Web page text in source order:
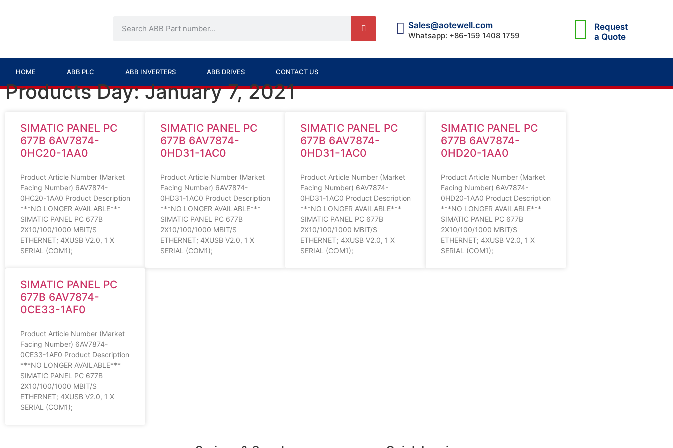
Sales@aotewell.com
Whatsapp: +86-159 1408 1759
Request
a Quote
HOME ABB PLC ABB INVERTERS ABB DRIVES CONTACT US
Products Day: January 7, 2021
SIMATIC PANEL PC
677B 6AV7874-
0HC20-1AA0
Product Article Number (Market
Facing Number) 6AV7874-
0HC20-1AA0 Product Description
***NO LONGER AVAILABLE***
SIMATIC PANEL PC 677B
2X10/100/1000 MBIT/S
ETHERNET; 4XUSB V2.0, 1 X
SERIAL (COM1);
SIMATIC PANEL PC
677B 6AV7874-
0HD31-1AC0
Product Article Number (Market
Facing Number) 6AV7874-
0HD31-1AC0 Product Description
***NO LONGER AVAILABLE***
SIMATIC PANEL PC 677B
2X10/100/1000 MBIT/S
ETHERNET; 4XUSB V2.0, 1 X
SERIAL (COM1);
SIMATIC PANEL PC
677B 6AV7874-
0HD31-1AC0
Product Article Number (Market
Facing Number) 6AV7874-
0HD31-1AC0 Product Description
***NO LONGER AVAILABLE***
SIMATIC PANEL PC 677B
2X10/100/1000 MBIT/S
ETHERNET; 4XUSB V2.0, 1 X
SERIAL (COM1);
SIMATIC PANEL PC
677B 6AV7874-
0HD20-1AA0
Product Article Number (Market
Facing Number) 6AV7874-
0HD20-1AA0 Product Description
***NO LONGER AVAILABLE***
SIMATIC PANEL PC 677B
2X10/100/1000 MBIT/S
ETHERNET; 4XUSB V2.0, 1 X
SERIAL (COM1);
SIMATIC PANEL PC
677B 6AV7874-
0CE33-1AF0
Product Article Number (Market
Facing Number) 6AV7874-
0CE33-1AF0 Product Description
***NO LONGER AVAILABLE***
SIMATIC PANEL PC 677B
2X10/100/1000 MBIT/S
ETHERNET; 4XUSB V2.0, 1 X
SERIAL (COM1);